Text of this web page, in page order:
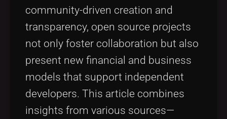
community-driven creation and
transparency, open source projects
not only foster collaboration but also
present new financial and business
models that support independent
developers. This article combines
insights from various sources—